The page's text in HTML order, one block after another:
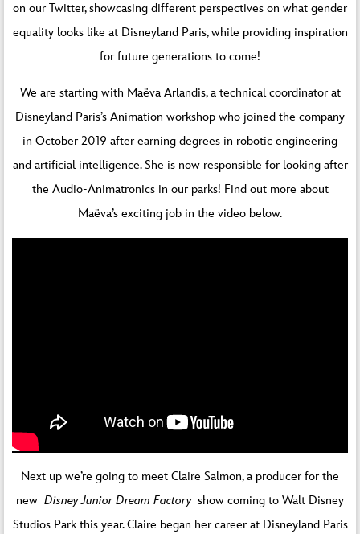
on our Twitter, showcasing different perspectives on what gender
equality looks like at Disneyland Paris, while providing inspiration
for future generations to come!
We are starting with Maëva Arlandis, a technical coordinator at
Disneyland Paris’s Animation workshop who joined the company
in October 2019 after earning degrees in robotic engineering
and artificial intelligence. She is now responsible for looking after
the Audio-Animatronics in our parks! Find out more about
Maëva’s exciting job in the video below.
Next up we’re going to meet Claire Salmon, a producer for the
new Disney Junior Dream Factoryshow coming to Walt Disney
Studios Park this year. Claire began her career at Disneyland Paris